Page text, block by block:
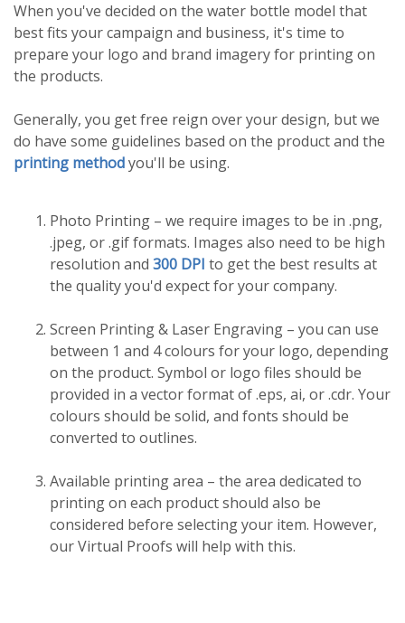
When you've decided on the water bottle model that
best fits your campaign and business, it's time to
prepare your logo and brand imagery for printing on
the products.
Generally, you get free reign over your design, but we
do have some guidelines based on the product and the
printing methodyou'll be using.
Photo Printing – we require images to be in .png,
.jpeg, or .gif formats. Images also need to be high
resolution and 300 DPI to get the best results at
the quality you'd expect for your company.
Screen Printing & Laser Engraving – you can use
between 1 and 4 colours for your logo, depending
on the product. Symbol or logo files should be
provided in a vector format of .eps, ai, or .cdr. Your
colours should be solid, and fonts should be
converted to outlines.
Available printing area – the area dedicated to
printing on each product should also be
considered before selecting your item. However,
our Virtual Proofs will help with this.